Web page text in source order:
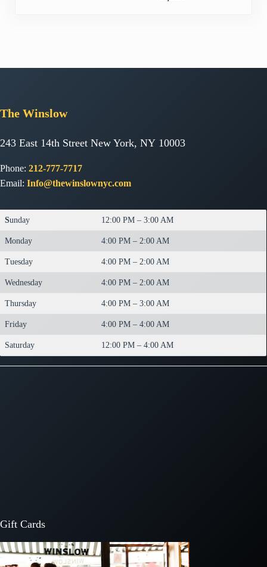
TheWinslow
243 East 14th Street New York, NY 10003
Phone:212-777-7717
Email:Info@thewinslownyc.com
Sunday 12:00 PM – 3:00 AM
Monday 4:00 PM – 2:00 AM
Tuesday 4:00 PM – 2:00 AM
Wednesday 4:00 PM – 2:00 AM
Thursday 4:00 PM – 3:00 AM
Friday 4:00 PM – 4:00 AM
Saturday 12:00 PM – 4:00 AM
Gift Cards